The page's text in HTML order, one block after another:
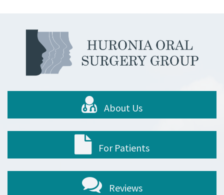
About Us
For Patients
Reviews